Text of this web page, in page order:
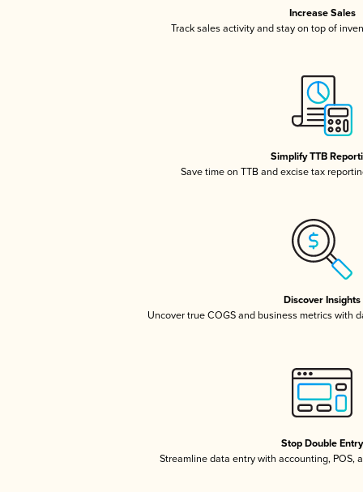
Increase Sales
Track sales activity and stay on top of
Simplify TTB
Save time on TTB and excise tax
Discover Insights
Uncover true COGS and business metrics with
Stop Double Entry
Streamline data entry with accounting, POS,